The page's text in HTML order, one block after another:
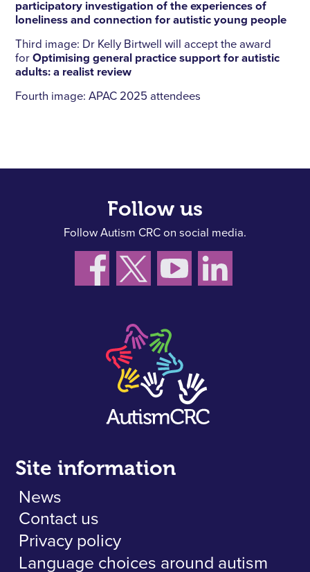
participatory investigation of the experiences of
loneliness and connection for autistic young people
Third image: Dr Kelly Birtwell will accept the award
forOptimising general practice support for autistic
adults: a realist review
Fourth image: APAC 2025 attendees
Follow us
Follow Autism CRC on social media.
Site information
News
Contact us
Privacy policy
Language choices around autism